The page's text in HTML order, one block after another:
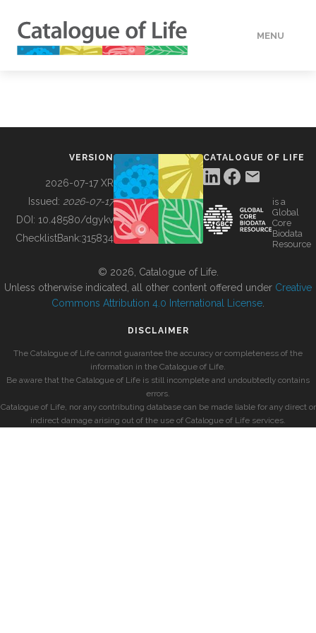
MENU
BUILDING COL
VERSION
2026-07-17 XR
Issued: 2026-07-17
DOI: 10.48580/dgykv
ChecklistBank:315834
CATALOGUE OF LIFE
is a
Global
Core
Biodata
Resource
© 2026, Catalogue of Life.
Unless otherwise indicated, all other content offered under Creative
Commons Attribution 4.0 International License
DISCLAIMER
The Catalogue of Life cannot guarantee the accuracy or completeness of the
information in the Catalogue of Life.
Be aware that the Catalogue of Life is still incomplete and undoubtedly contains
errors.
Catalogue of Life, nor any contributing database can be made liable for any direct or
indirect damage arising out of the use of Catalogue of Life services.